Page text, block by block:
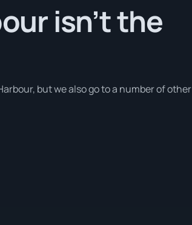
isn’t the
but we also go to a number of other